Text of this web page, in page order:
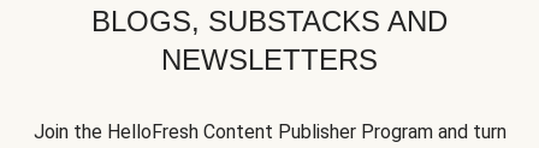
BLOGS, SUBSTACKS AND
NEWSLETTERS
Join the HelloFresh Content Publisher Program and turn